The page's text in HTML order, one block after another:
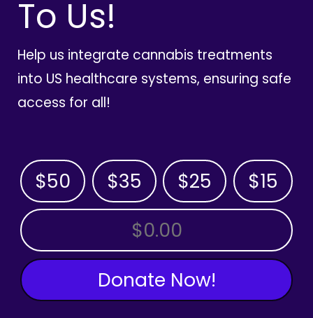
To Us!
Help us integrate cannabis treatments
into US healthcare systems, ensuring safe
access for all!
$50 $35 $25 $15
OTHER AMOUNT
Donate Now!